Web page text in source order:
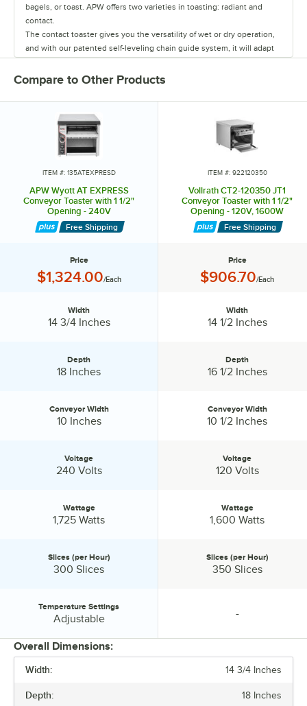
bagels, or toast. APW offers two varieties in toasting: radiant and
contact.
The contact toaster gives you the versatility of wet or dry operation,
and with our patented self-leveling chain guide system, it will adapt
to any size bun or toast. All models are designed for high-volume
application, 500 to 1,000 buns per hour.
The radiant toaster series is designed for dry application only. The
workhorse of the series is the AT-Express. In addition to that is the X-
Treme toaster, which is very popular because of the extreme air
circulating and heat system that is patented to this unit.
We also have a Green Series toaster with the ECO-4000. This is our
energy-efficient, self-starting, self-stopping, and monitoring system.
the top of the bagel and just enough lower heat to warm the bagel
throughout.
healthcare, mom and pops, really anything that needs to be toasted.
Compare to Other Products
WIDTH
ITEM #: 135ATEXPRESD
APW Wyott AT EXPRESS
Conveyor Toaster with 1 1/2"
Opening - 240V
Free Shipping
Price
Price:
$1,324.00/Each
Width
14 3/4 Inches
Depth
18 Inches
Conveyor Width:
Conveyor Width
10 Inches
Voltage
240 Volts
Wattage
1,725 Watts
Slices (per Hour):
Slices (per Hour)
300 Slices
Temperature Settings:
Temperature Settings
Adjustable
ITEM #: 922120350
Vollrath CT2-120350 JT1
Conveyor Toaster with 1 1/2"
Opening - 120V, 1600W
Free Shipping
Price
Price:
$906.70/Each
Width
14 1/2 Inches
Depth
16 1/2 Inches
Conveyor Width:
Conveyor Width
10 1/2 Inches
Voltage
120 Volts
Wattage
1,600 Watts
Slices (per Hour):
Slices (per Hour)
350 Slices
-
specification unavailable
Overall Dimensions:
Width: 14 3/4 Inches
Depth: 18 Inches